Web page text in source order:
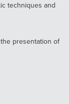
techniques and
presentation of